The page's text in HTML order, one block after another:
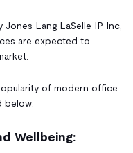
Lang LaSelle IP Inc,
are expected to
of modern office
below:
Wellbeing: